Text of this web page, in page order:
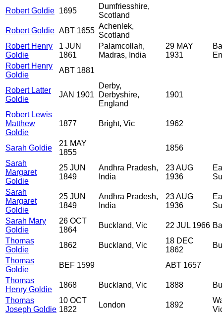
Robert Goldie 1695
Dumfriesshire,
Scotland
Robert Goldie ABT 1655
Achenlek,
Scotland
Robert Henry
Goldie
1 JUN
1861
Palamcollah,
Madras, India
29 MAY
1931
Robert Henry
Goldie
ABT 1881
Robert Latter
Goldie
JAN 1901
Derby,
Derbyshire,
England
1901
Robert Lewis
Matthew
Goldie
1877 Bright, Vic 1962
Sarah Goldie
21 MAY
1855
1856
Sarah
Margaret
Goldie
25 JUN
1849
Andhra Pradesh,
India
23 AUG
1936
Sarah
Margaret
Goldie
25 JUN
1849
Andhra Pradesh,
India
23 AUG
1936
Sarah Mary
Goldie
26 OCT
1864
Buckland, Vic 22 JUL 1966
Thomas
Goldie
1862 Buckland, Vic
18 DEC
1862
Thomas
Goldie
BEF 1599
ABT 1657
Thomas
Henry Goldie
1868 Buckland, Vic 1888
Thomas
Joseph Goldie
10 OCT
1822
London 1892